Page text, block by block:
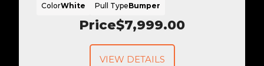
Price$7,999.00
ColorWhite Pull TypeBumper
VIEW DETAILS